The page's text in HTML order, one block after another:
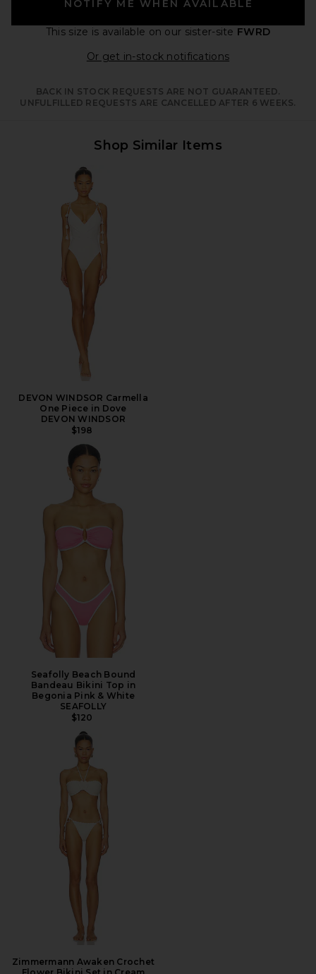
NOTIFY ME WHEN AVAILABLE
This size is available on our sister-site FWRD
Or get in-stock notificationsOpens in a
BACK IN STOCK REQUESTS ARE NOT GUARANTEED.
UNFULFILLED REQUESTS ARE CANCELLED AFTER 6 WEEKS.
Shop Similar Items
DEVON WINDSOR Carmella
One Piece in Dove
DEVON WINDSOR
$198
Seafolly Beach Bound
Bandeau Bikini Top in
Begonia Pink & White
SEAFOLLY
$120
Zimmermann Awaken Crochet